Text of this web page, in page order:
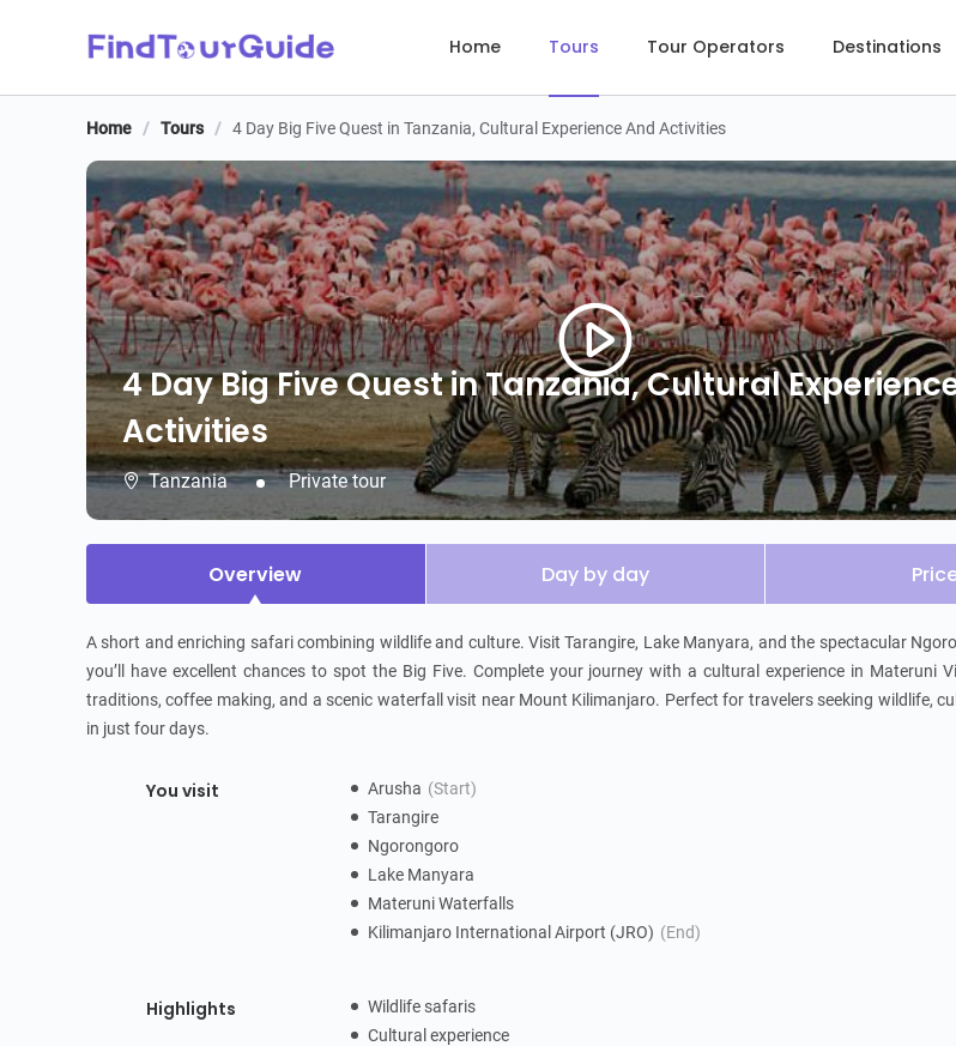
Home Tours Tour Operators Destinations
Home / Tours / 4 Day Big Five Quest in Tanzania, Cultural Experience And Activities
4 Day Big Five Quest in Tanzania, Cultural
Activities
Tanzania Private tour
Overview Day by day
A short and enriching safari combining wildlife and culture. Visit Tarangire, Lake Manyara, and the spectacular
you’ll have excellent chances to spot the Big Five. Complete your journey with a cultural experience in Materuni
traditions, coffee making, and a scenic waterfall visit near Mount Kilimanjaro. Perfect for travelers seeking wildlife,
in just four days.
You visit Arusha (Start)
Tarangire
Ngorongoro
Lake Manyara
Materuni Waterfalls
Kilimanjaro International Airport (JRO) (End)
Highlights
Wildlife safaris
Cultural experience